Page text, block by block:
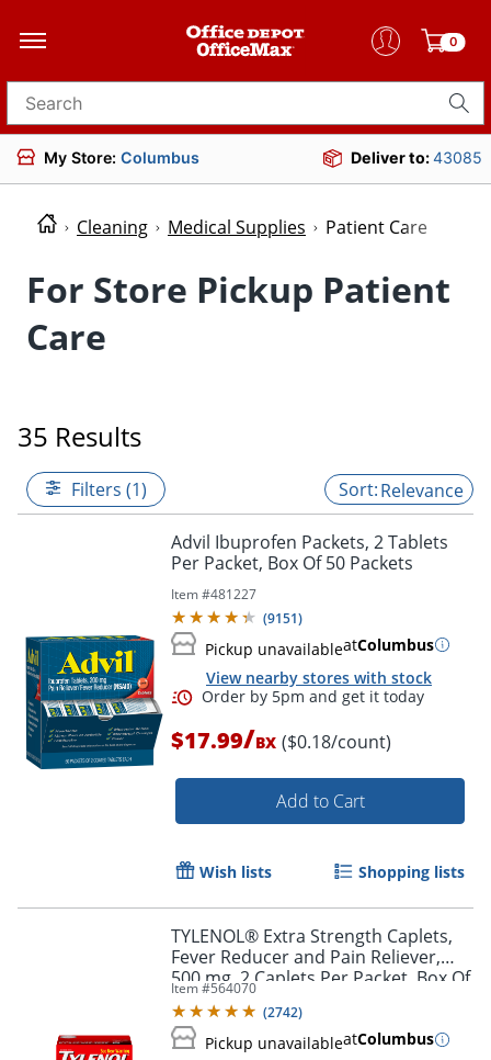
0
Search for products
My Store: Columbus Deliver to:43085
Cleaning Medical Supplies Patient Care
For Store Pickup Patient
Care
35 Results
Filters (1) Relevance
Advil Ibuprofen Packets, 2 Tablets
Per Packet, Box Of 50 Packets
Item #481227
(9151)
Pickup unavailableatColumbus
View nearby stores with stock
Order by 5pm and get it
$17.99/BX ($0.18/count)
Add to Cart
Wish lists Shopping lists
TYLENOL® Extra Strength Caplets,
Fever Reducer and Pain Reliever,
500 mg, 2 Caplets Per Packet, Box Of
50 Packets
Item #564070
(2742)
Pickup unavailableatColumbus